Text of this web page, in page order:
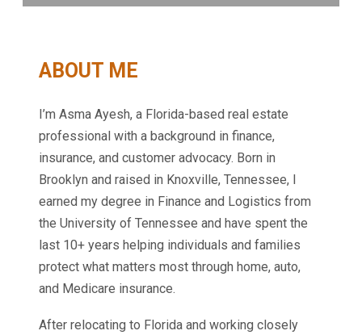
ABOUT ME
I’m Asma Ayesh, a Florida-based real estate
professional with a background in finance,
insurance, and customer advocacy. Born in
Brooklyn and raised in Knoxville, Tennessee, I
earned my degree in Finance and Logistics from
the University of Tennessee and have spent the
last 10+ years helping individuals and families
protect what matters most through home, auto,
and Medicare insurance.
After relocating to Florida and working closely